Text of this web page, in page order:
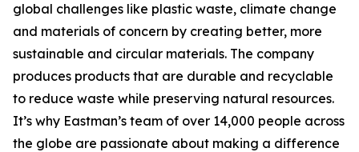
global challenges like plastic waste, climate change
and materials of concern by creating better, more
sustainable and circular materials. The company
produces products that are durable and recyclable
to reduce waste while preserving natural resources.
It’s why Eastman’s team of over 14,000 people across
the globe are passionate about making a difference